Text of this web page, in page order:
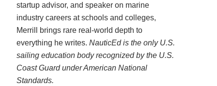
startup advisor, and speaker on marine
industry careers at schools and colleges,
Merrill brings rare real-world depth to
everything he writes. NauticEd is the only U.S.
sailing education body recognized by the U.S.
Coast Guard under American National
Standards.